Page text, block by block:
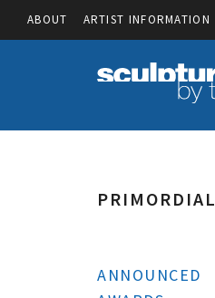
ABOUT ARTIST INFORMATION
PRIMORDIAL
ANNOUNCED